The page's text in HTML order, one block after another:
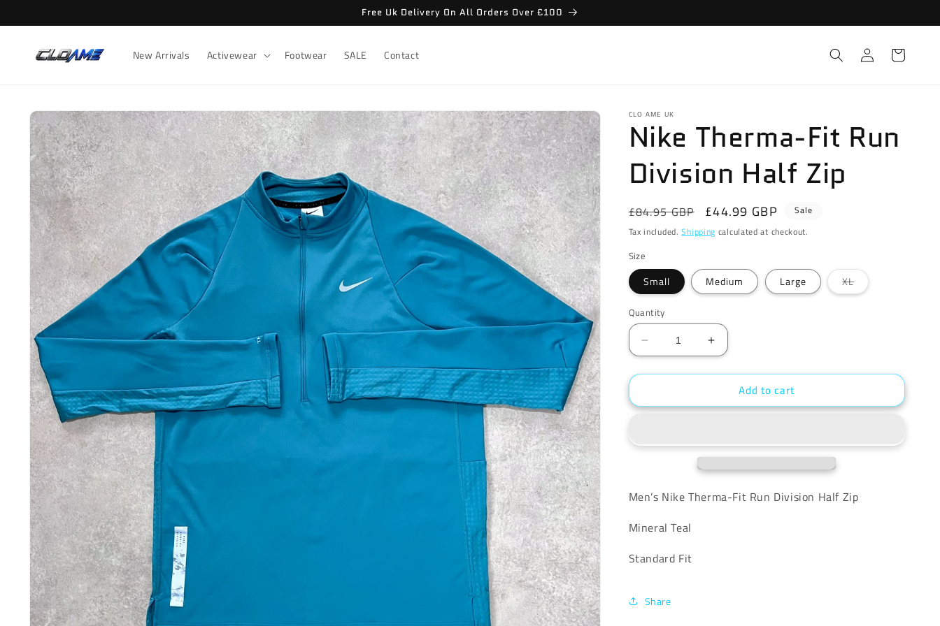
Free Uk Delivery On All Orders Over £100
New Arrivals Activewear Footwear SALE Contact
Log
in
Cart
Skip to
product
information
CLO AME UK
Nike Therma-Fit Run
Division Half Zip
Regular
price
£84.95 GBP
Sale
price
£44.99 GBP
Sale
Tax included.Shipping calculated at checkout.
Size
Small Medium Large XLVariant
sold
out
Quantity
Decrease
quantity
for
Therma-
Division
Increase
quantity
for
Therma-
Division
Zip
Add to cart
Men’s Nike Therma-Fit Run Division Half Zip
Mineral Teal
Standard Fit
Share